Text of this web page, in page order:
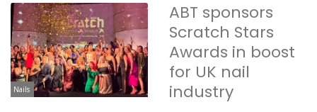
Nails
ABT sponsors
Scratch Stars
Awards in boost
for UK nail
industry